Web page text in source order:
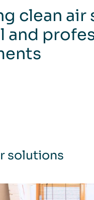
clean
and
solutions